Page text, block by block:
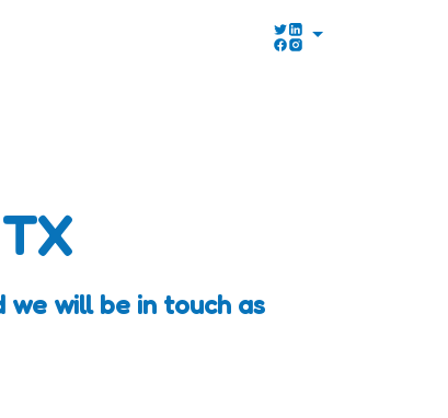
we will be in touch as